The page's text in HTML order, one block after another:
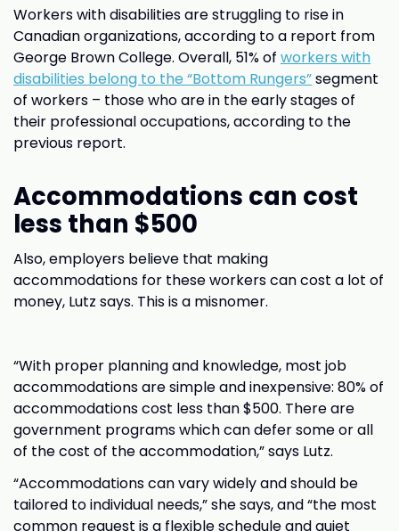
Workers with disabilities are struggling to rise in
Canadian organizations, according to a report from
George Brown College. Overall, 51% of workers with
disabilities belong to the “Bottom Rungers”segment
of workers – those who are in the early stages of
their professional occupations, according to the
previous report.
Accommodations can cost
less than $500
Also, employers believe that making
accommodations for these workers can cost a lot of
money, Lutz says. This is a misnomer.
“With proper planning and knowledge, most job
accommodations are simple and inexpensive: 80% of
accommodations cost less than $500. There are
government programs which can defer some or all
of the cost of the accommodation,” says Lutz.
“Accommodations can vary widely and should be
tailored to individual needs,” she says, and “the most
common request is a flexible schedule and quiet